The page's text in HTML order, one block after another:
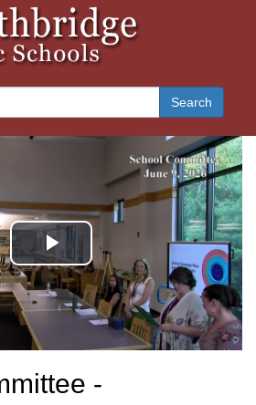
Search
-